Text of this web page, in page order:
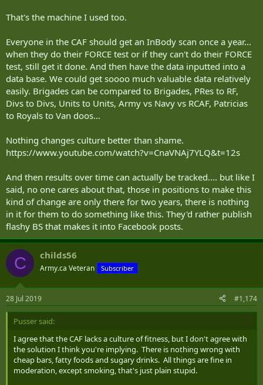
That's the machine I used too.
Everyone in the CAF should get an InBody scan once a year...
when they do their FORCE test or if they can't do their FORCE
test, still get it done. And then have the data inputted into a
data base. We could get soooo much valuable data relatively
easily. Brigades can be compared to Brigades, PRes to RF,
Divs to Divs, Units to Units, Army vs Navy vs RCAF, Patricias
to Royals to Van doos...
Nothing changes culture better than shame.
https://www.youtube.com/watch?v=CnaVNAj7YLQ&t=12s
And then results over time can actually be tracked.... but like I
said, no one cares about that, those in positions to make this
kind of change are only there for two years, there is nothing
in it for them to do something like this. They'd rather publish
flashy BS that makes it into Facebook posts.
C childs56
Army.ca Veteran Subscriber
28 Jul 2019 #1,174
Pusser said:
I agree that the CAF lacks a culture of fitness, but I don't agree with
the solution I think you're implying. There is nothing wrong with
cheap bars, fatty foods and sugary drinks. All things are fine in
moderation, except smoking, that's just plain stupid.